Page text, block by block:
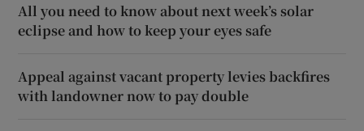
All you need to know about next week’s solar
eclipse and how to keep your eyes safe
Appeal against vacant property levies backfires
with landowner now to pay double